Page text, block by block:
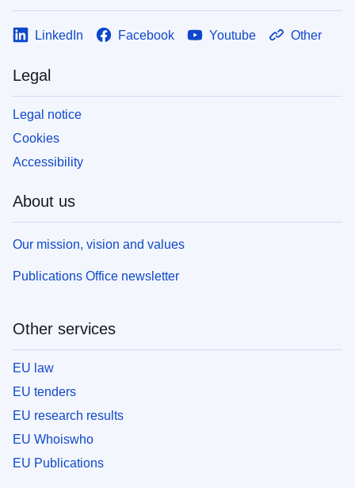
LinkedIn Facebook Youtube Other
Legal
Legal notice
Cookies
Accessibility
About us
Our mission, vision and values
Publications Office newsletter
Other services
EU law
EU tenders
EU research results
EU Whoiswho
EU Publications